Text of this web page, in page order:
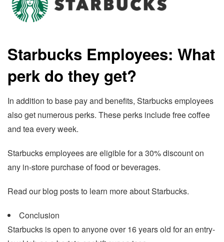
Starbucks Employees: What
perk do they get?
In addition to base pay and benefits, Starbucks employees
also get numerous perks. These perks include free coffee
and tea every week.
Starbucks employees are eligible for a 30% discount on
any in-store purchase of food or beverages.
Read our blog posts to learn more about Starbucks.
Conclusion
Starbucks is open to anyone over 16 years old for an entry-